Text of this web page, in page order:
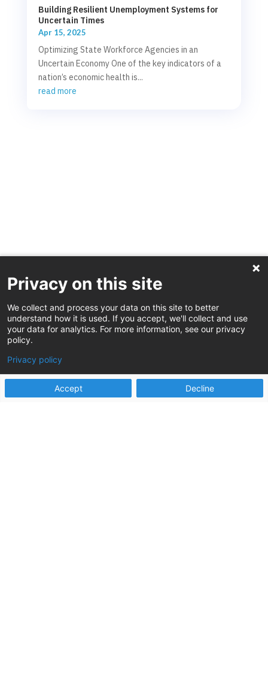
Building Resilient Unemployment Systems for
Uncertain Times
Apr 15, 2025
Optimizing State Workforce Agencies in an
Uncertain Economy One of the key indicators of a
nation’s economic health is...
read more
Ready to increase
Privacy on this site
We collect and process your data on this site to better
understand how it is used. If you accept, we'll collect and use
your data for analytics. For more information, see our privacy
policy.
Privacy policy
Accept Decline